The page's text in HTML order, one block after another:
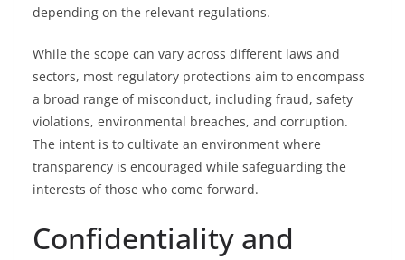
depending on the relevant regulations.
While the scope can vary across different laws and
sectors, most regulatory protections aim to encompass
a broad range of misconduct, including fraud, safety
violations, environmental breaches, and corruption.
The intent is to cultivate an environment where
transparency is encouraged while safeguarding the
interests of those who come forward.
Confidentiality and